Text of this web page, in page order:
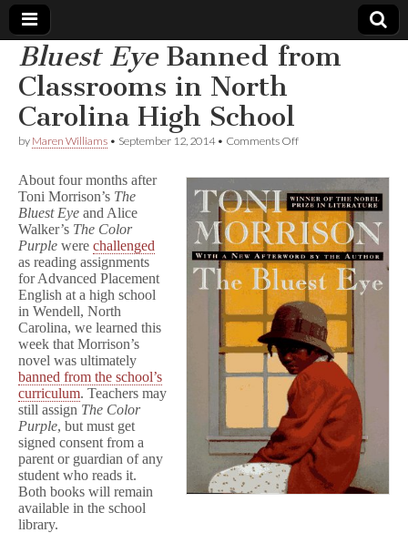
Comic
Book
Legal
Defense
Fund
Bluest EyeBanned from
Classrooms in North
Carolina High School
by Maren Williams • September 12, 2014• Comments Offon
e
s
t
E
y
e
Banned
from
Classrooms
in
North
Carolina
High
School
About four months after
Toni Morrison’s The
Bluest Eye and Alice
Walker’s The Color
Purple were challenged
as reading assignments
for Advanced Placement
English at a high school
in Wendell, North
Carolina, we learned this
week that Morrison’s
novel was ultimately
banned from the school’s
curriculum. Teachers may
still assign The Color
Purple, but must get
signed consent from a
parent or guardian of any
student who reads it.
Both books will remain
available in the school
library.